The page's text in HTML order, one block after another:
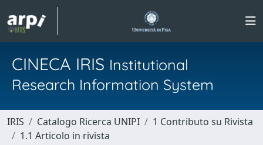
CINECA IRIS Institutional
Research Information System
IRIS Catalogo Ricerca UNIPI
1 Contributo su Rivista
1.1 Articolo in rivista